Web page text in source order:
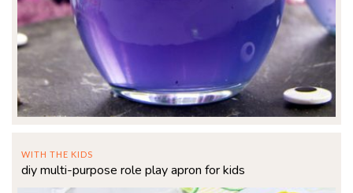
WITH THE KIDS
diy multi-purpose role play apron for kids